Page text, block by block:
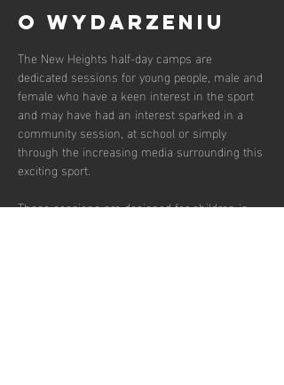
O wydarzeniu
The New Heights half-day camps are
dedicated sessions for young people, male and
female who have a keen interest in the sport
and may have had an interest sparked in a
community session, at school or simply
through the increasing media surrounding this
exciting sport.
These sessions are designed for children in